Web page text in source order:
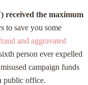
received the maximum
to save you some
and aggravated
person ever expelled
campaign funds
public office.